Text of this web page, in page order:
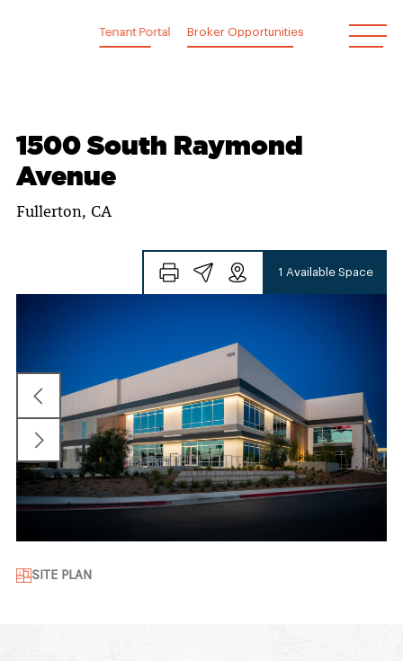
Tenant Portal Broker Opportunities
1500 South Raymond
Avenue
Fullerton, CA
1 Available Space
SITE PLAN